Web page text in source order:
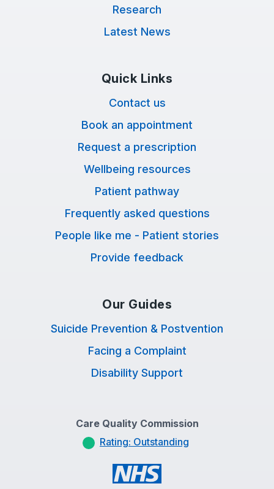
Research
Latest News
Quick Links
Contact us
Book an appointment
Request a prescription
Wellbeing resources
Patient pathway
Frequently asked questions
People like me - Patient stories
Provide feedback
Our Guides
Suicide Prevention & Postvention
Facing a Complaint
Disability Support
Care Quality Commission
Rating: Outstanding